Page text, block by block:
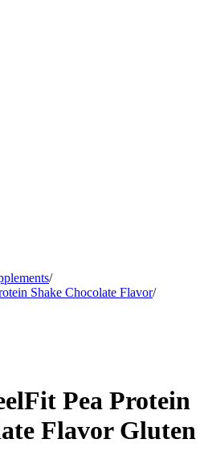
/
Shake Chocolate Flavor/
Pea Protein
Flavor Gluten